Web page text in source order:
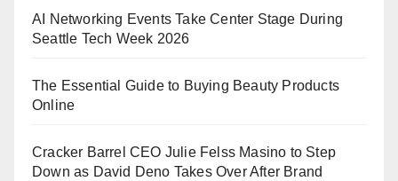
AI Networking Events Take Center Stage During
Seattle Tech Week 2026
The Essential Guide to Buying Beauty Products
Online
Cracker Barrel CEO Julie Felss Masino to Step
Down as David Deno Takes Over After Brand